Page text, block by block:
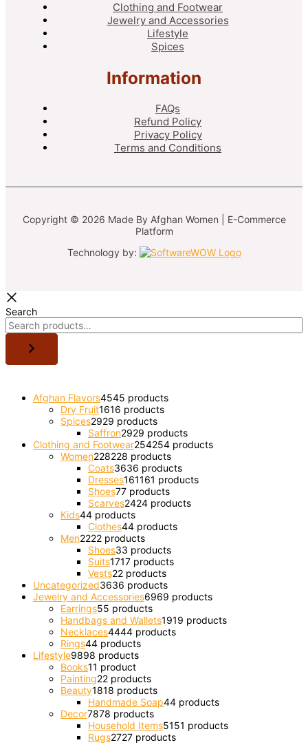
Clothing and Footwear
Jewelry and Accessories
Lifestyle
Spices
Information
FAQs
Refund Policy
Privacy Policy
Terms and Conditions
Copyright © 2026 Made By Afghan Women | E-Commerce
Platform
Technology by:
Search
Afghan Flavors4545 products
Dry Fruit1616 products
Spices2929 products
Saffron2929 products
Clothing and Footwear254254 products
Women228228 products
Coats3636 products
Dresses161161 products
Shoes77 products
Scarves2424 products
Kids44 products
Clothes44 products
Men2222 products
Shoes33 products
Suits1717 products
Vests22 products
Uncategorized3636 products
Jewelry and Accessories6969 products
Earrings55 products
Handbags and Wallets1919 products
Necklaces4444 products
Rings44 products
Lifestyle9898 products
Books11 product
Painting22 products
Beauty1818 products
Handmade Soap44 products
Decor7878 products
Household Items5151 products
Rugs2727 products